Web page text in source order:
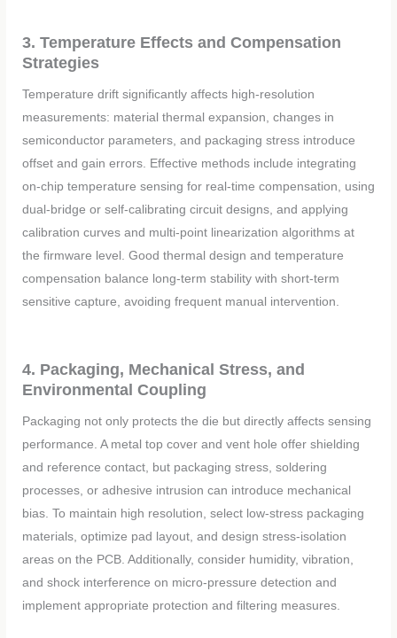
3. Temperature Effects and Compensation
Strategies
Temperature drift significantly affects high-resolution
measurements: material thermal expansion, changes in
semiconductor parameters, and packaging stress introduce
offset and gain errors. Effective methods include integrating
on-chip temperature sensing for real-time compensation, using
dual-bridge or self-calibrating circuit designs, and applying
calibration curves and multi-point linearization algorithms at
the firmware level. Good thermal design and temperature
compensation balance long-term stability with short-term
sensitive capture, avoiding frequent manual intervention.
4. Packaging, Mechanical Stress, and
Environmental Coupling
Packaging not only protects the die but directly affects sensing
performance. A metal top cover and vent hole offer shielding
and reference contact, but packaging stress, soldering
processes, or adhesive intrusion can introduce mechanical
bias. To maintain high resolution, select low-stress packaging
materials, optimize pad layout, and design stress-isolation
areas on the PCB. Additionally, consider humidity, vibration,
and shock interference on micro-pressure detection and
implement appropriate protection and filtering measures.